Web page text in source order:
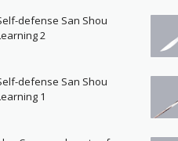
defense San Shou
2
defense San Shou
1